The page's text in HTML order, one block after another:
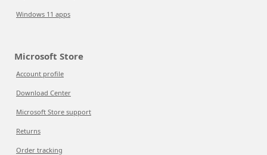
Windows 11 apps
Microsoft Store
Account profile
Download Center
Microsoft Store support
Returns
Order tracking